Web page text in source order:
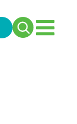
Search